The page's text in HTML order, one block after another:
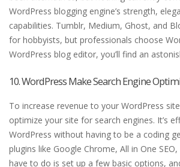
WordPress blogging engine’s strength,
capabilities. Tumblr, Medium, Ghost, and
for hobbyists, but professionals choose
WordPress blog editor, you’ll find an
10. WordPress Make Search Engine
To increase revenue to your WordPress
optimize your site for search engines. It’s
WordPress without having to be a coding
plugins like Google Chrome, All in One
have to do is set up a few basic options,